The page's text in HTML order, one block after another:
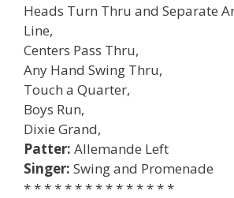
Heads Turn Thru and Separate
Line,
Centers Pass Thru,
Any Hand Swing Thru,
Touch a Quarter,
Boys Run,
Dixie Grand,
Patter: Allemande Left
Singer: Swing and Promenade
* * * * * * * * * * * * * * *